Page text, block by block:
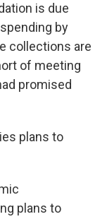
is due
by
collections are
of meeting
promised
plans to
plans to